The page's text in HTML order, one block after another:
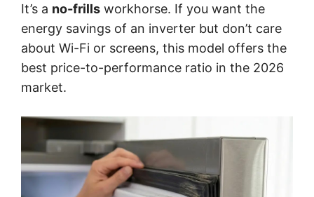
It’s a no-frills workhorse. If you want the
energy savings of an inverter but don’t care
about Wi-Fi or screens, this model offers the
best price-to-performance ratio in the 2026
market.